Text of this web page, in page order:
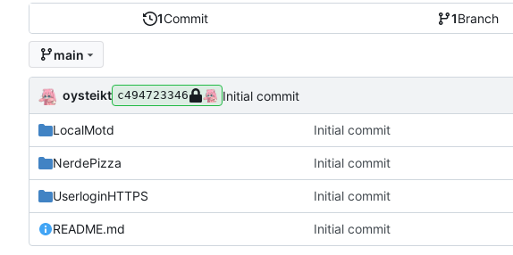
1Commit 1Branch
main
oysteikt c494723346 Initial commit
LocalMotd Initial commit
NerdePizza Initial commit
UserloginHTTPS Initial commit
README.md Initial commit